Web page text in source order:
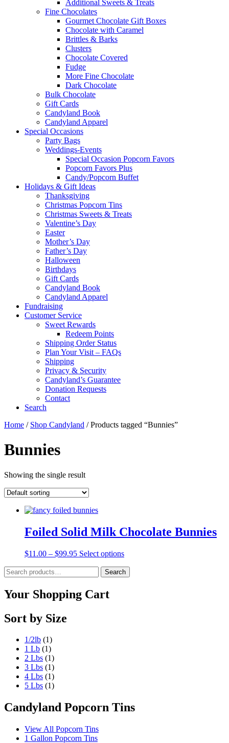
Additional Sweets & Treats
Fine Chocolates
Gourmet Chocolate Gift Boxes
Chocolate with Caramel
Brittles & Barks
Clusters
Chocolate Covered
Fudge
More Fine Chocolate
Dark Chocolate
Bulk Chocolate
Gift Cards
Candyland Book
Candyland Apparel
Special Occasions
Party Bags
Weddings-Events
Special Occasion Popcorn Favors
Popcorn Favors Plus
Candy/Popcorn Buffet
Holidays & Gift Ideas
Thanksgiving
Christmas Popcorn Tins
Christmas Sweets & Treats
Valentine’s Day
Easter
Mother’s Day
Father’s Day
Halloween
Birthdays
Gift Cards
Candyland Book
Candyland Apparel
Fundraising
Customer Service
Sweet Rewards
Redeem Points
Shipping Order Status
Plan Your Visit – FAQs
Shipping
Privacy & Security
Candyland’s Guarantee
Donation Requests
Contact
Search
Cart
Home / Shop Candyland / Products tagged “Bunnies”
Bunnies
Showing the single result
Foiled Solid Milk Chocolate Bunnies
$11.00 – $99.95Price
$99.95
Select optionsThis
has
Search
for:
Search
Your Shopping Cart
Sort by Size
1/2lb (1)
1 Lb (1)
2 Lbs (1)
3 Lbs (1)
4 Lbs (1)
5 Lbs (1)
Candyland Popcorn Tins
View All Popcorn Tins
1 Gallon Popcorn Tins